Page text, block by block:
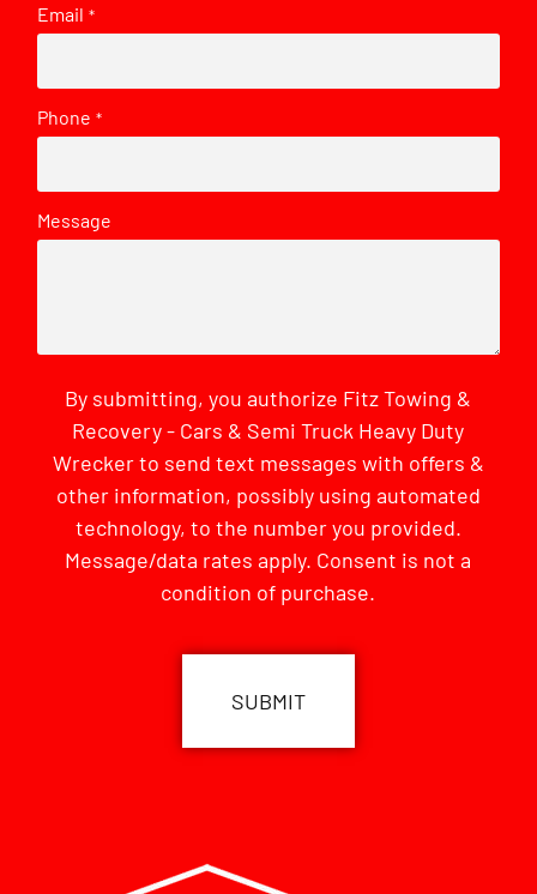
Email *
Phone *
Message
By submitting, you authorize Fitz Towing &
Recovery - Cars & Semi Truck Heavy Duty
Wrecker to send text messages with offers &
other information, possibly using automated
technology, to the number you provided.
Message/data rates apply. Consent is not a
condition of purchase.